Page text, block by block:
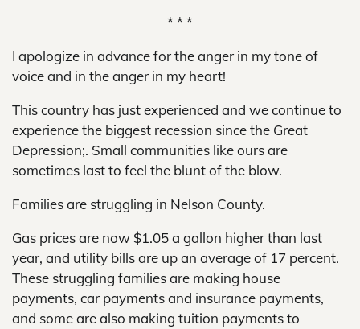
* * *
I apologize in advance for the anger in my tone of
voice and in the anger in my heart!
This country has just experienced and we continue to
experience the biggest recession since the Great
Depression;. Small communities like ours are
sometimes last to feel the blunt of the blow.
Families are struggling in Nelson County.
Gas prices are now $1.05 a gallon higher than last
year, and utility bills are up an average of 17 percent.
These struggling families are making house
payments, car payments and insurance payments,
and some are also making tuition payments to